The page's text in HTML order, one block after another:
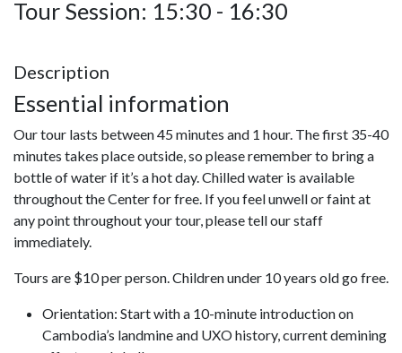
Tour Session: 15:30 - 16:30
Description
Essential information
Our tour lasts between 45 minutes and 1 hour. The first 35-40
minutes takes place outside, so please remember to bring a
bottle of water if it’s a hot day. Chilled water is available
throughout the Center for free. If you feel unwell or faint at
any point throughout your tour, please tell our staff
immediately.
Tours are $10 per person. Children under 10 years old go free.
Orientation: Start with a 10-minute introduction on
Cambodia’s landmine and UXO history, current demining